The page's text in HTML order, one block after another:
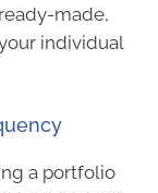
made,
individual
a portfolio